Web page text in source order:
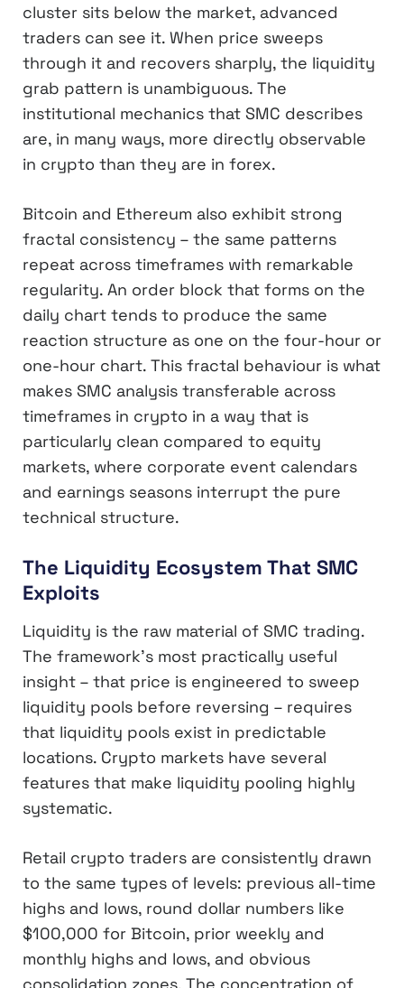
cluster sits below the market, advanced
traders can see it. When price sweeps
through it and recovers sharply, the liquidity
grab pattern is unambiguous. The
institutional mechanics that SMC describes
are, in many ways, more directly observable
in crypto than they are in forex.
Bitcoin and Ethereum also exhibit strong
fractal consistency – the same patterns
repeat across timeframes with remarkable
regularity. An order block that forms on the
daily chart tends to produce the same
reaction structure as one on the four-hour or
one-hour chart. This fractal behaviour is what
makes SMC analysis transferable across
timeframes in crypto in a way that is
particularly clean compared to equity
markets, where corporate event calendars
and earnings seasons interrupt the pure
technical structure.
The Liquidity Ecosystem That SMC
Exploits
Liquidity is the raw material of SMC trading.
The framework’s most practically useful
insight – that price is engineered to sweep
liquidity pools before reversing – requires
that liquidity pools exist in predictable
locations. Crypto markets have several
features that make liquidity pooling highly
systematic.
Retail crypto traders are consistently drawn
to the same types of levels: previous all-time
highs and lows, round dollar numbers like
$100,000 for Bitcoin, prior weekly and
monthly highs and lows, and obvious